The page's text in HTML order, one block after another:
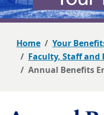
Home
Your
Faculty, Staff and
Annual Benefits